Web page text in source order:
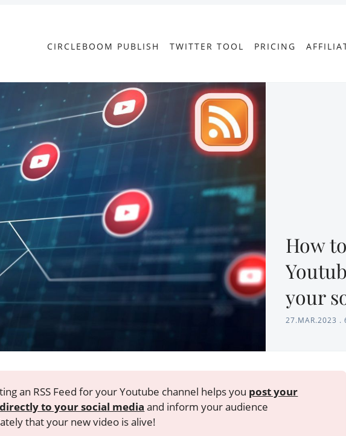
CIRCLEBOOM PUBLISH TWITTER TOOL PRICING
How
your
27.MAR.2023 .
an RSS Feed for your Youtube channel helps you post your
to your social media and inform your audience
that your new video is alive!